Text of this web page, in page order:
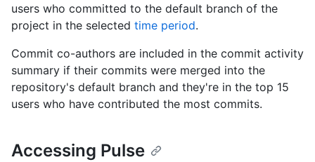
users who committed to the default branch of the
project in the selected time period.
Commit co-authors are included in the commit activity
summary if their commits were merged into the
repository's default branch and they're in the top 15
users who have contributed the most commits.
Accessing Pulse